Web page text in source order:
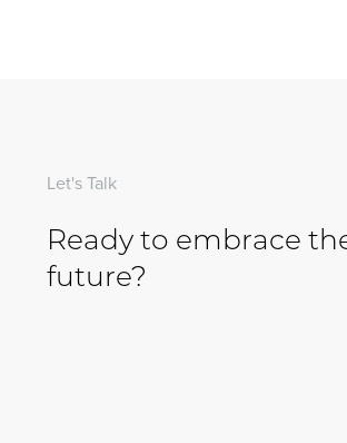
Let's Talk
Ready to embrace
future?